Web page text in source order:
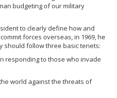
budgeting of our military
to clearly define how and
forces overseas, in 1969, he
should follow three basic tenets:
responding to those who invade
world against the threats of